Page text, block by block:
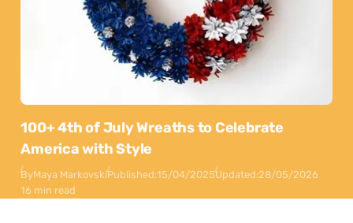
100+ 4th of July Wreaths to Celebrate
America with Style
ByMaya MarkovskiPublished:15/04/2025Updated:28/05/2026
16 min read